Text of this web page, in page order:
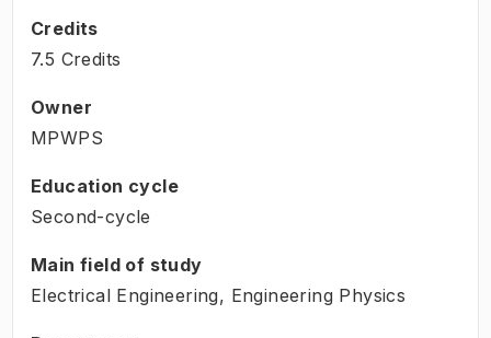
Credits
7.5 Credits
Owner
MPWPS
Education cycle
Second-cycle
Main field of study
Electrical Engineering, Engineering Physics